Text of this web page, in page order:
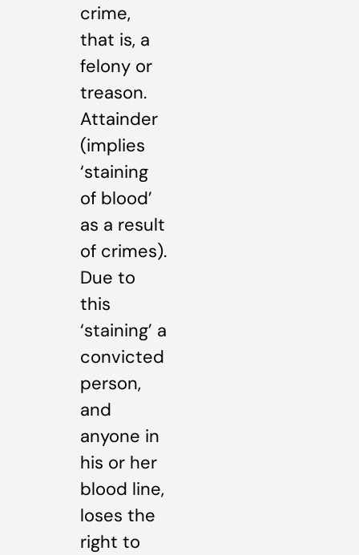
crime,
that is, a
felony or
treason.
Attainder
(implies
‘staining
of blood’
as a result
of crimes).
Due to
this
‘staining’ a
convicted
person,
and
anyone in
his or her
blood line,
loses the
right to